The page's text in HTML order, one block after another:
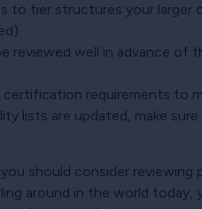
to tier structures your larger
reviewed well in advance
certification requirements to
lists are updated, make
should consider
around in the world